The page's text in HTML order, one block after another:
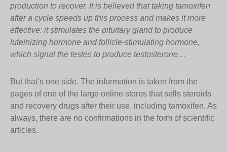
production to recover. It is believed that taking tamoxifen
after a cycle speeds up this process and makes it more
effective: it stimulates the pituitary gland to produce
luteinizing hormone and follicle-stimulating hormone,
which signal the testes to produce testosterone…
But that’s one side. The information is taken from the
pages of one of the large online stores that sells steroids
and recovery drugs after their use, including tamoxifen. As
always, there are no confirmations in the form of scientific
articles.